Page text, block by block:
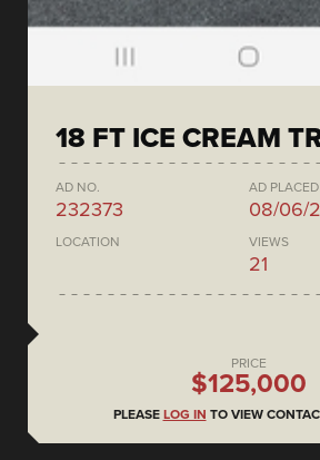
18 FT ICE CREAM
AD NO.
232373
AD PLACED
08/06/
LOCATION VIEWS
21
PRICE
$125,000
PLEASE LOG IN TO VIEW